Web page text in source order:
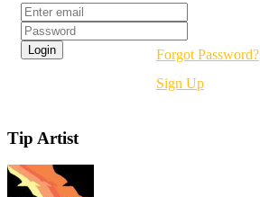
Forgot Password?
Sign Up
Tip Artist